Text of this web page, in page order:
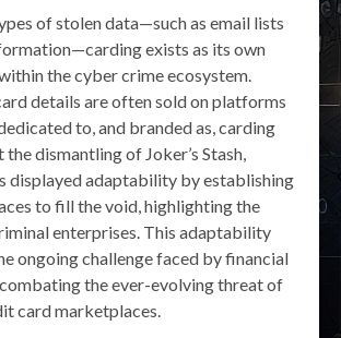
of stolen data—such as email lists
exists as its own
the cyber crime ecosystem.
details are often sold on platforms
to, and branded as, carding
dismantling of Joker’s Stash,
displayed adaptability by establishing
to fill the void, highlighting the
enterprises. This adaptability
ongoing challenge faced by financial
the ever-evolving threat of
card marketplaces.